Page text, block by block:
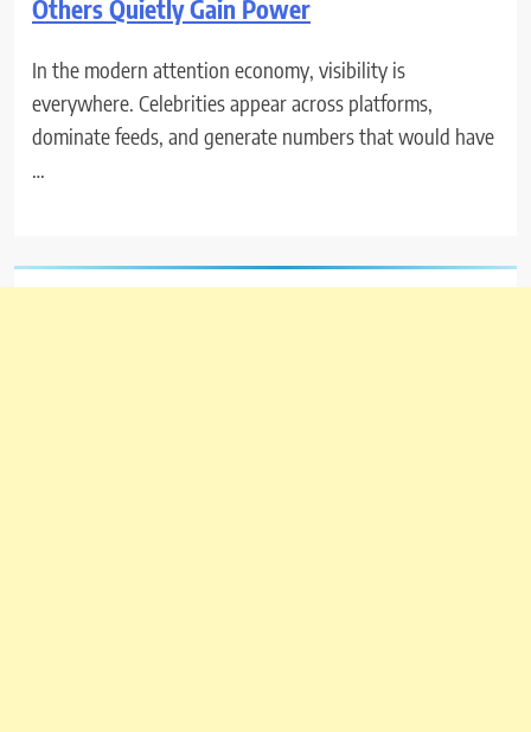
Others Quietly Gain Power
In the modern attention economy, visibility is
everywhere. Celebrities appear across platforms,
dominate feeds, and generate numbers that would have
…